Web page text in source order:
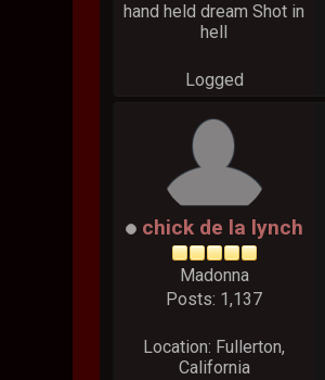
hand held dream Shot in
hell
Logged
chick de la lynch
Madonna
Posts: 1,137
Location: Fullerton,
California